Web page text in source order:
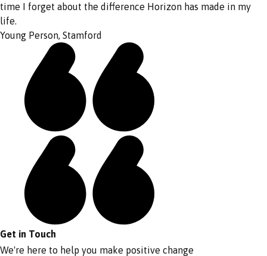
time I forget about the difference Horizon has made in my
life.
Young Person, Stamford
Get in Touch
We're here to help you make positive change